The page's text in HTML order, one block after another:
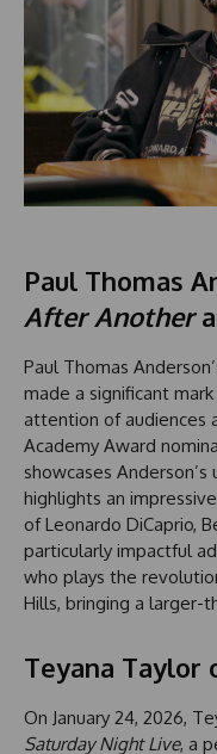
Paul Thomas
After Another
Paul Thomas
made a significant
attention of audiences
Academy Award
showcases
highlights an
of Leonardo DiCaprio,
particularly impactful
who plays the
Hills, bringing a larger-
Teyana Taylor
On January 24, 2026,
Saturday Night Live, a